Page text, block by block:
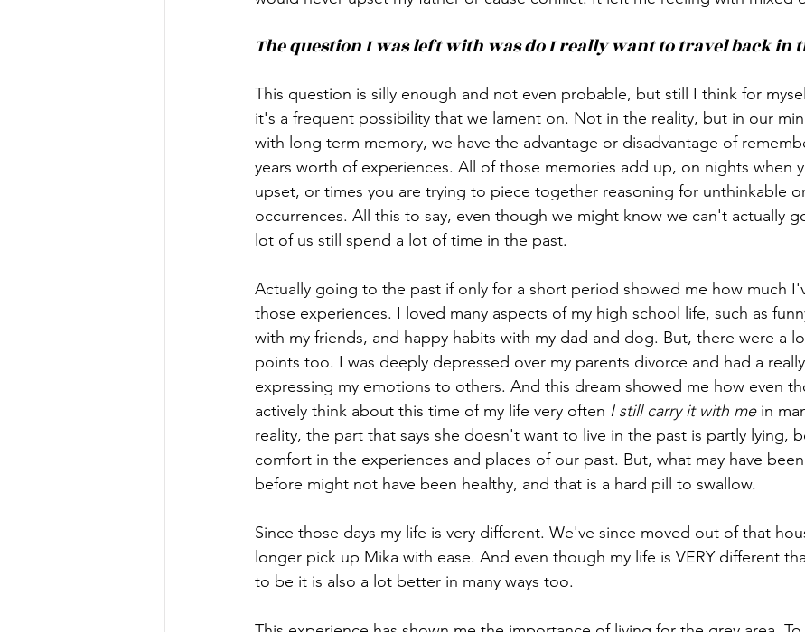
The question I was left with was do I really want to travel back in
This question is silly enough and not even probable, but still I think for
it's a frequent possibility that we lament on. Not in the reality, but in our
with long term memory, we have the advantage or disadvantage of
years worth of experiences. All of those memories add up, on nights when
upset, or times you are trying to piece together reasoning for unthinkable
occurrences. All this to say, even though we might know we can't actually
lot of us still spend a lot of time in the past.
Actually going to the past if only for a short period showed me how much
those experiences. I loved many aspects of my high school life, such as
with my friends, and happy habits with my dad and dog. But, there were a
points too. I was deeply depressed over my parents divorce and had a
expressing my emotions to others. And this dream showed me how even
actively think about this time of my life very often I still carry it with me in
reality, the part that says she doesn't want to live in the past is partly lying,
comfort in the experiences and places of our past. But, what may have
before might not have been healthy, and that is a hard pill to swallow.
Since those days my life is very different. We've since moved out of that
longer pick up Mika with ease. And even though my life is VERY different
to be it is also a lot better in many ways too.